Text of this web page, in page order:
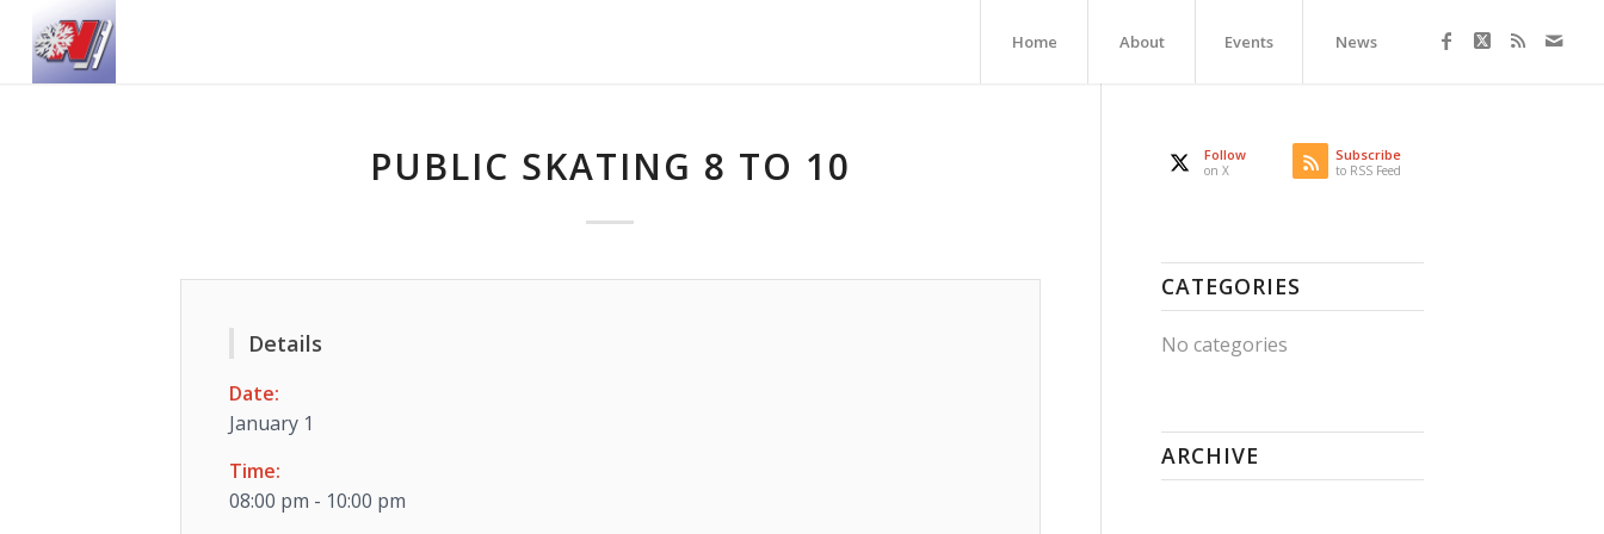
Home About Events News
PUBLIC SKATING 8 TO 10
Details
Date:
January 1
Time:
08:00 pm - 10:00 pm
Follow
on X
Subscribe
to RSS Feed
CATEGORIES
No categories
ARCHIVE